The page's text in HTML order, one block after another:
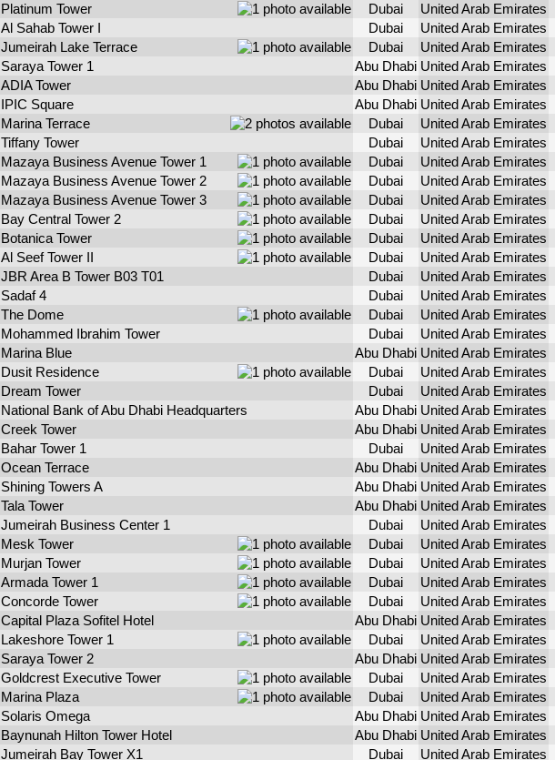
Platinum Tower Dubai United Arab Emirates
Al Sahab Tower I Dubai United Arab Emirates
Jumeirah Lake Terrace Dubai United Arab Emirates
Saraya Tower 1 Abu Dhabi United Arab Emirates
ADIA Tower Abu Dhabi United Arab Emirates
IPIC Square Abu Dhabi United Arab Emirates
Marina Terrace Dubai United Arab Emirates
Tiffany Tower Dubai United Arab Emirates
Mazaya Business Avenue Tower 1 Dubai United Arab Emirates
Mazaya Business Avenue Tower 2 Dubai United Arab Emirates
Mazaya Business Avenue Tower 3 Dubai United Arab Emirates
Bay Central Tower 2 Dubai United Arab Emirates
Botanica Tower Dubai United Arab Emirates
Al Seef Tower II Dubai United Arab Emirates
JBR Area B Tower B03 T01 Dubai United Arab Emirates
Sadaf 4 Dubai United Arab Emirates
The Dome Dubai United Arab Emirates
Mohammed Ibrahim Tower Dubai United Arab Emirates
Marina Blue Abu Dhabi United Arab Emirates
Dusit Residence Dubai United Arab Emirates
Dream Tower Dubai United Arab Emirates
National Bank of Abu Dhabi Headquarters Abu Dhabi United Arab Emirates
Creek Tower Abu Dhabi United Arab Emirates
Bahar Tower 1 Dubai United Arab Emirates
Ocean Terrace Abu Dhabi United Arab Emirates
Shining Towers A Abu Dhabi United Arab Emirates
Tala Tower Abu Dhabi United Arab Emirates
Jumeirah Business Center 1 Dubai United Arab Emirates
Mesk Tower Dubai United Arab Emirates
Murjan Tower Dubai United Arab Emirates
Armada Tower 1 Dubai United Arab Emirates
Concorde Tower Dubai United Arab Emirates
Capital Plaza Sofitel Hotel Abu Dhabi United Arab Emirates
Lakeshore Tower 1 Dubai United Arab Emirates
Saraya Tower 2 Abu Dhabi United Arab Emirates
Goldcrest Executive Tower Dubai United Arab Emirates
Marina Plaza Dubai United Arab Emirates
Solaris Omega Abu Dhabi United Arab Emirates
Baynunah Hilton Tower Hotel Abu Dhabi United Arab Emirates
Jumeirah Bay Tower X1 Dubai United Arab Emirates